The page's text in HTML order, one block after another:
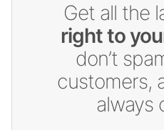
Get all the
right to
don’t
customers,
always